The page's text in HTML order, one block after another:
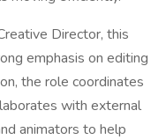
Director, this
emphasis on editing
the role coordinates
with external
animators to help